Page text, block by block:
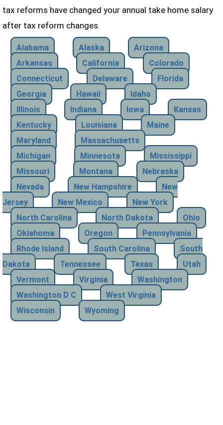
tax reforms have changed your annual take home salary
after tax reform changes.
Alabama Alaska
Arizona
Arkansas
California
Colorado
Connecticut
Delaware
Florida
Georgia
Hawaii
Idaho
Illinois
Indiana Iowa
Kansas
Kentucky
Louisiana
Maine
Maryland
Massachusetts
Michigan
Minnesota
Mississippi
Missouri
Montana
Nebraska
Nevada
New Hampshire
New
Jersey
New Mexico
New York
North Carolina
North Dakota
Ohio
Oklahoma
Oregon
Pennsylvania
Rhode Island
South Carolina
South
Dakota
Tennessee Texas
Utah
Vermont
Virginia
Washington
Washington D C
West Virginia
Wisconsin
Wyoming